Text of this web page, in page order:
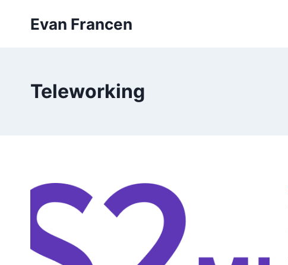
Evan Francen
Teleworking